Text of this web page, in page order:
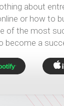
about
or how to
of the most
become a